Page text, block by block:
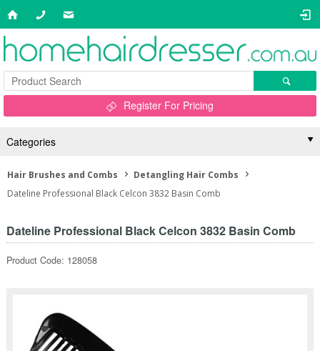
Register For Pricing
Categories
Hair Brushes and Combs
Detangling Hair Combs
Dateline Professional Black Celcon 3832 Basin Comb
Dateline Professional Black Celcon 3832 Basin Comb
Product Code: 128058